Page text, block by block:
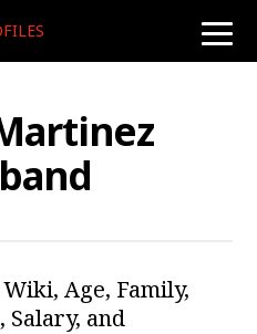
toggle
Age, Family,
Salary, and